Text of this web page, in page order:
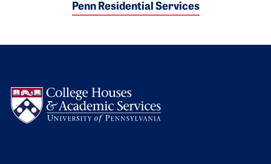
Penn Residential Services